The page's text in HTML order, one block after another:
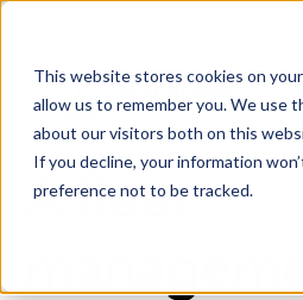
This website stores cookies on
allow us to remember you. We use
about our visitors both on this
If you decline, your information
preference not to be tracked.
A fleet